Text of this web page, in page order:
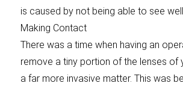
is caused by not being able to see
Making Contact
There was a time when having an
remove a tiny portion of the lenses of
a far more invasive matter. This was